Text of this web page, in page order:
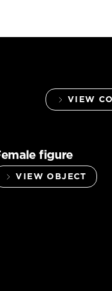
VIEW
figure
VIEW OBJECT